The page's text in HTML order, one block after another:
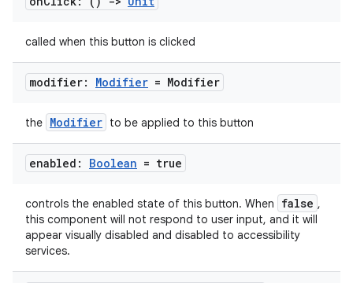
called when this button is clicked
modifier: Modifier = Modifier
the Modifier to be applied to this button
enabled: Boolean = true
controls the enabled state of this button. When false ,
this component will not respond to user input, and it will
appear visually disabled and disabled to accessibility
services.